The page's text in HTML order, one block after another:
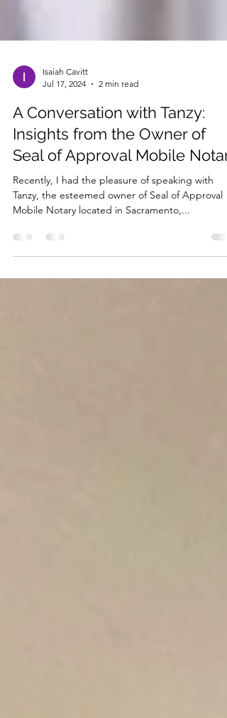
Jul 17, 2024
2 min read
A Conversation with Tanzy:
Insights from the Owner of
Seal of Approval Mobile
Recently, I had the pleasure of speaking with
Mobile Notary located in Sacramento,...